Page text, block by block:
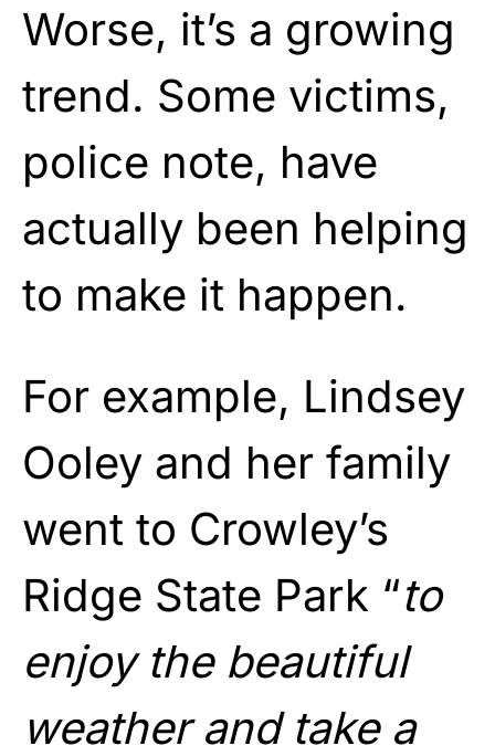
Worse, it’s a growing
trend. Some victims,
police note, have
actually been helping
to make it happen.
For example, Lindsey
Ooley and her family
went to Crowley’s
Ridge State Park “to
enjoy the beautiful
weather and take a